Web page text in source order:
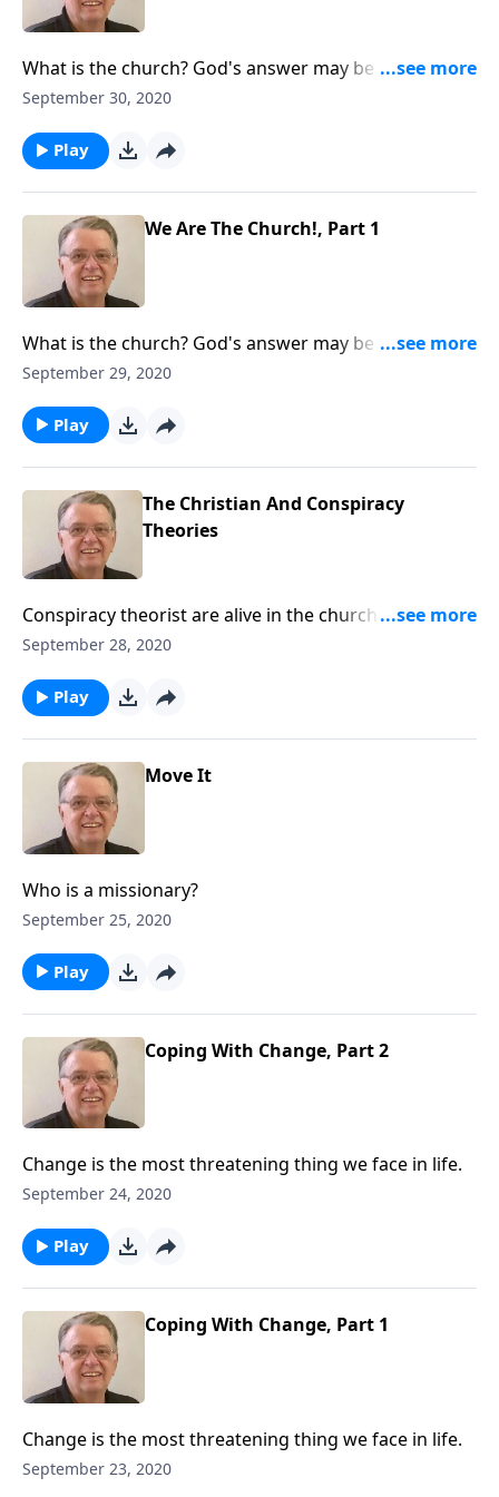
What is the church? God's answer may be different
than yours.
September 30, 2020
Play
We Are The Church!, Part 1
What is the church? God's answer may be different
than yours.
September 29, 2020
Play
The Christian And Conspiracy
Theories
Conspiracy theorist are alive in the church of Jesus
Christ. Should Christians promote conspiracy
September 28, 2020
Play
Move It
Who is a missionary?
September 25, 2020
Play
Coping With Change, Part 2
Change is the most threatening thing we face in life.
September 24, 2020
Play
Coping With Change, Part 1
Change is the most threatening thing we face in life.
September 23, 2020